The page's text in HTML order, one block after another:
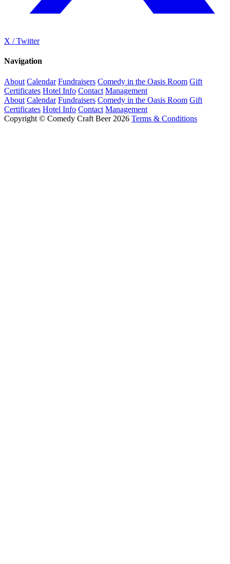
X / Twitter
Navigation
About Calendar Fundraisers Comedy in the Oasis Room Gift
Certificates Hotel Info Contact Management
About Calendar Fundraisers Comedy in the Oasis Room Gift
Certificates Hotel Info Contact Management
Copyright © Comedy Craft Beer 2026 Terms & Conditions